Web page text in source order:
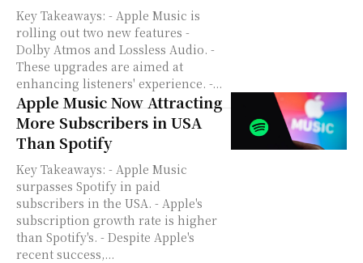
Key Takeaways: - Apple Music is
rolling out two new features -
Dolby Atmos and Lossless Audio. -
These upgrades are aimed at
enhancing listeners' experience. -...
Apple Music Now Attracting
More Subscribers in USA
Than Spotify
Key Takeaways: - Apple Music
surpasses Spotify in paid
subscribers in the USA. - Apple's
subscription growth rate is higher
than Spotify's. - Despite Apple's
recent success,...